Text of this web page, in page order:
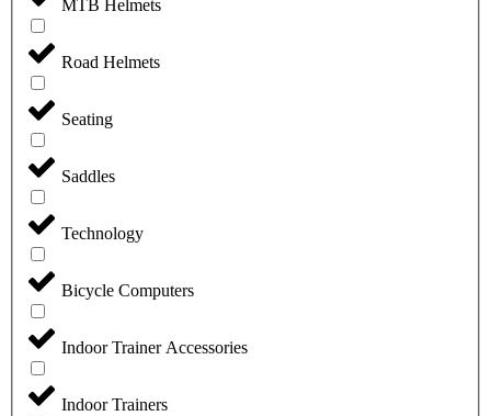
MTB Helmets
Road Helmets
Seating
Saddles
Technology
Bicycle Computers
Indoor Trainer Accessories
Indoor Trainers